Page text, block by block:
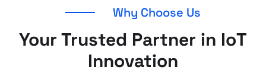
Why Choose Us
Your Trusted Partner in IoT
Innovation